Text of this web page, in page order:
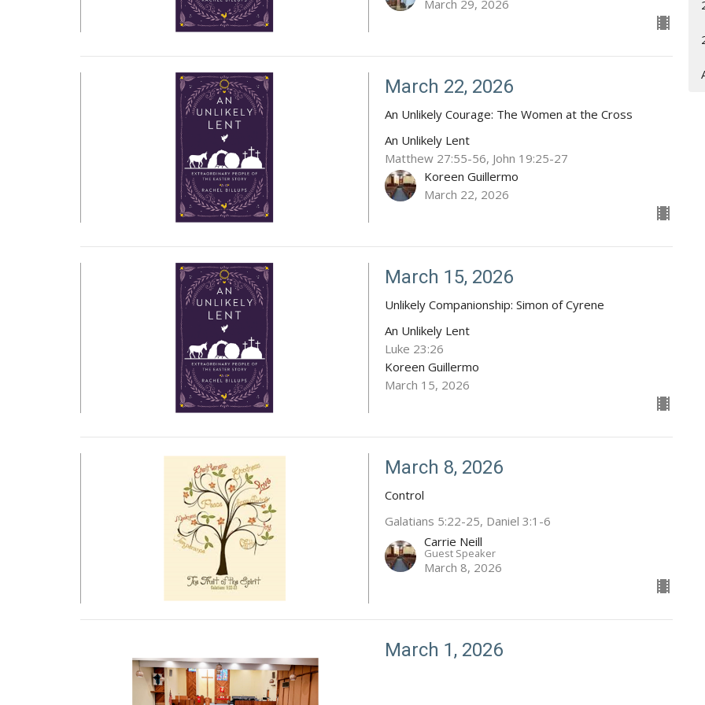
March 29, 2026
March 22, 2026
An Unlikely Courage: The Women at the Cross
An Unlikely Lent
Matthew 27:55-56, John 19:25-27
Koreen Guillermo
March 22, 2026
March 15, 2026
Unlikely Companionship: Simon of Cyrene
An Unlikely Lent
Luke 23:26
Koreen Guillermo
March 15, 2026
March 8, 2026
Control
Galatians 5:22-25, Daniel 3:1-6
Carrie Neill
Guest Speaker
March 8, 2026
March 1, 2026